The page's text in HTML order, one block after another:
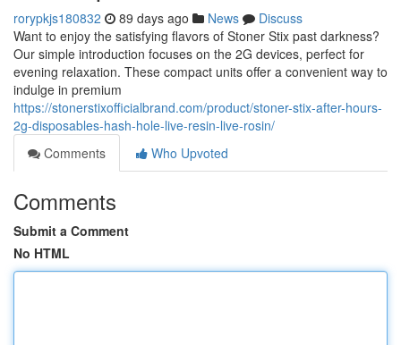
rorypkjs180832 89 days ago News
Discuss
Want to enjoy the satisfying flavors of Stoner Stix past darkness?
Our simple introduction focuses on the 2G devices, perfect for
evening relaxation. These compact units offer a convenient way to
indulge in premium
https://stonerstixofficialbrand.com/product/stoner-stix-after-hours-
2g-disposables-hash-hole-live-resin-live-rosin/
Comments
Who Upvoted
Comments
Submit a Comment
No HTML